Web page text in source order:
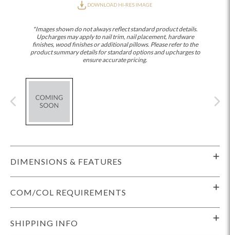
DOWNLOAD HI-RES IMAGE
*Images shown do not always reflect standard product details.
Upcharges may apply to nail trim, nail placement, hardware
finishes, wood finishes or additional pillows. Please refer to the
product summary details for standard options and upcharges to
ensure accurate pricing.
DIMENSIONS & FEATURES
COM/COL REQUIREMENTS
SHIPPING INFO